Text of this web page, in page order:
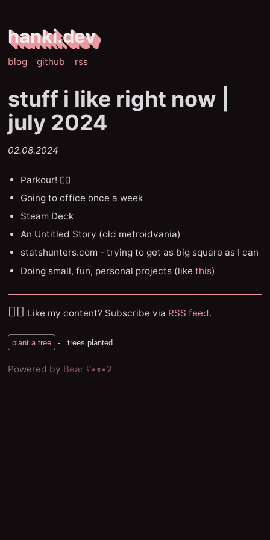
hanki.dev
blog github rss
stuff i like right now |
july 2024
02.08.2024
Parkour! ❤️‍🔥
Going to office once a week
Steam Deck
An Untitled Story (old metroidvania)
statshunters.com - trying to get as big square as I can
Doing small, fun, personal projects (likethis)
✌🏼 Like my content? Subscribe via RSS feed.
Powered by Bear ʕ•ᴥ•ʔ